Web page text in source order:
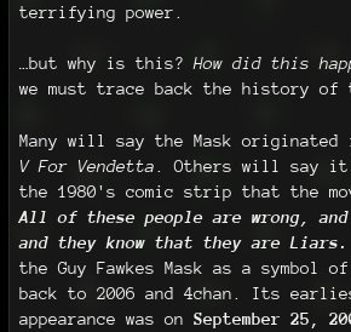
terrifying power.
…but why is this? How did this
we must trace back the history of
Many will say the Mask originated
V For Vendetta . Others will say it
the 1980's comic strip that the
All of these people are wrong,
and they know that they are Liars.
the Guy Fawkes Mask as a symbol of
back to 2006 and 4chan. Its
appearance was on September 25,